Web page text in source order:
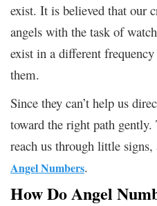
exist. It is believed that our
angels with the task of
exist in a different frequency
them.
Since they can’t help us
toward the right path
reach us through little
Angel Numbers.
How Do Angel